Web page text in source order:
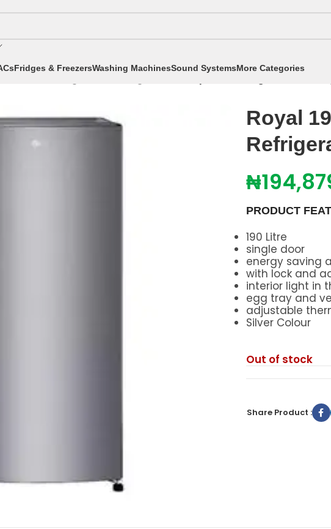
Fridges & FreezersWashing MachinesSound SystemsMore Categories
Single Door Royal 190L Single Door
Royal
₦
PRODUCT
190 Litre
single door
energy saving
with lock and
interior light in
egg tray and
adjustable
Silver Colour
Out of stock
Share Product :